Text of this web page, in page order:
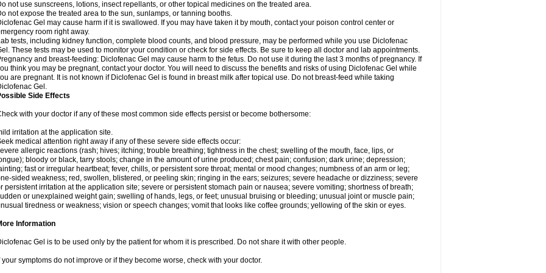
not use sunscreens, lotions, insect repellants, or other topical medicines on the treated area.
not expose the treated area to the sun, sunlamps, or tanning booths.
Gel may cause harm if it is swallowed. If you may have taken it by mouth, contact your poison control center or
room right away.
tests, including kidney function, complete blood counts, and blood pressure, may be performed while you use Diclofenac
These tests may be used to monitor your condition or check for side effects. Be sure to keep all doctor and lab appointments.
and breast-feeding: Diclofenac Gel may cause harm to the fetus. Do not use it during the last 3 months of pregnancy. If
think you may be pregnant, contact your doctor. You will need to discuss the benefits and risks of using Diclofenac Gel while
are pregnant. It is not known if Diclofenac Gel is found in breast milk after topical use. Do not breast-feed while taking
Gel.
Side Effects
with your doctor if any of these most common side effects persist or become bothersome:
irritation at the application site.
medical attention right away if any of these severe side effects occur:
allergic reactions (rash; hives; itching; trouble breathing; tightness in the chest; swelling of the mouth, face, lips, or
bloody or black, tarry stools; change in the amount of urine produced; chest pain; confusion; dark urine; depression;
fast or irregular heartbeat; fever, chills, or persistent sore throat; mental or mood changes; numbness of an arm or leg;
sided weakness; red, swollen, blistered, or peeling skin; ringing in the ears; seizures; severe headache or dizziness; severe
persistent irritation at the application site; severe or persistent stomach pain or nausea; severe vomiting; shortness of breath;
or unexplained weight gain; swelling of hands, legs, or feet; unusual bruising or bleeding; unusual joint or muscle pain;
tiredness or weakness; vision or speech changes; vomit that looks like coffee grounds; yellowing of the skin or eyes.
Information
Gel is to be used only by the patient for whom it is prescribed. Do not share it with other people.
your symptoms do not improve or if they become worse, check with your doctor.